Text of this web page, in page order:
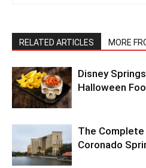
RELATED ARTICLES MORE
Disney
Halloween
The Complete
Coronado